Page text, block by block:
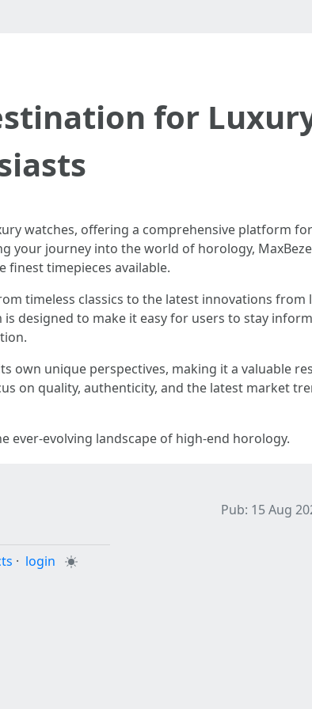
for
watches, offering a comprehensive platform
your journey into the world of horology,
finest timepieces available.
timeless classics to the latest innovations from
designed to make it easy for users to stay
own unique perspectives, making it a valuable
on quality, authenticity, and the latest market
ever-evolving landscape of high-end horology.
Pub: 15 Aug
· login